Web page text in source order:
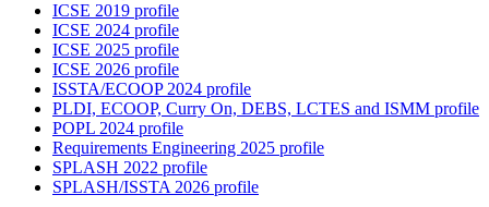
ICSE 2019 profile
ICSE 2024 profile
ICSE 2025 profile
ICSE 2026 profile
ISSTA/ECOOP 2024 profile
PLDI, ECOOP, Curry On, DEBS, LCTES and ISMM profile
POPL 2024 profile
Requirements Engineering 2025 profile
SPLASH 2022 profile
SPLASH/ISSTA 2026 profile